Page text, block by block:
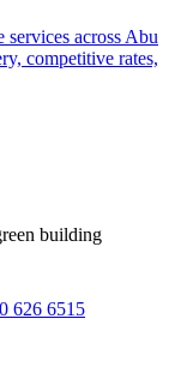
services across Abu
competitive rates,
building
626 6515